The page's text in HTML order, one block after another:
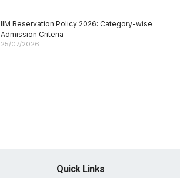
IIM Reservation Policy 2026: Category-wise
Admission Criteria
25/07/2026
Quick Links